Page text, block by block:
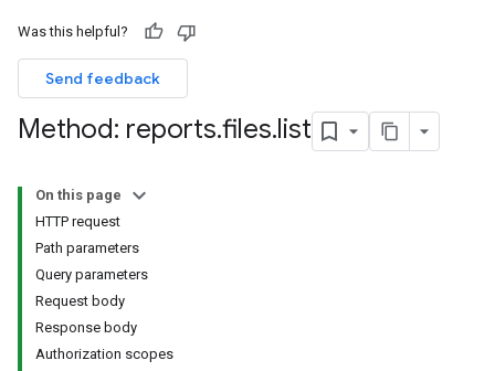
Was this helpful?
Send feedback
Method: reports.files.list
On this page
HTTP request
Path parameters
Query parameters
Request body
Response body
Authorization scopes